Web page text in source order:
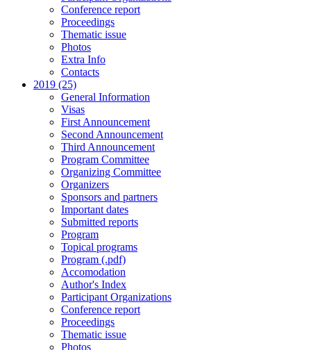
Conference report
Proceedings
Thematic issue
Photos
Extra Info
Contacts
2019 (25)
General Information
Visas
First Announcement
Second Announcement
Third Announcement
Program Committee
Organizing Committee
Organizers
Sponsors and partners
Important dates
Submitted reports
Program
Topical programs
Program (.pdf)
Accomodation
Author's Index
Participant Organizations
Conference report
Proceedings
Thematic issue
Photos